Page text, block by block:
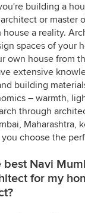
building a
or master
house a reality.
spaces of your
own house from
extensive
building
– warmth,
through
Maharashtra,
choose the
Navi
for my